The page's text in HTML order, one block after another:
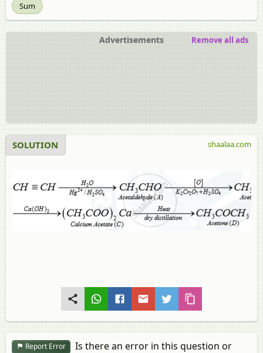
Sum
Advertisements Remove all ads
SOLUTION shaalaa.com
Report Error
Is there an error in this question or